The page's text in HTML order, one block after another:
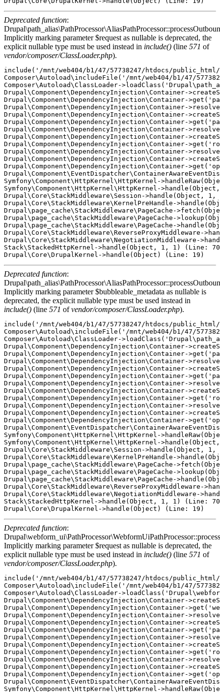
Deprecated function:
Implicitly marking parameter $request as nullable is deprecated, the
explicit nullable type must be used instead in include() (line 571 of
vendor/composer/ClassLoader.php).
include('/mnt/web404/b1/47/57738247/htdocs/
Composer\Autoload\includeFile('/mnt/web404/b1/47/
Composer\Autoload\ClassLoader-
Drupal\Component\DependencyInjection\Container-
Drupal\Component\DependencyInjection\Container-
Drupal\Component\DependencyInjection\Container-
Drupal\Component\DependencyInjection\Container-
Drupal\Component\DependencyInjection\Container-
Drupal\Component\DependencyInjection\Container-
Drupal\Component\DependencyInjection\Container-
Drupal\Component\DependencyInjection\Container-
Drupal\Component\DependencyInjection\Container-
Drupal\Component\DependencyInjection\Container-
Drupal\Component\DependencyInjection\Container-
Symfony\Component\HttpKernel\HttpKernel-
Symfony\Component\HttpKernel\HttpKernel-
Drupal\Core\StackMiddleware\Session->handle(Object,
Drupal\Core\StackMiddleware\KernelPreHandle-
Drupal\page_cache\StackMiddleware\PageCache-
Drupal\page_cache\StackMiddleware\PageCache-
Drupal\page_cache\StackMiddleware\PageCache-
Drupal\Core\StackMiddleware\ReverseProxyMiddleware-
Drupal\Core\StackMiddleware\NegotiationMiddleware-
Stack\StackedHttpKernel->handle(Object, 1, 1) (Line:
Deprecated function:
Implicitly marking parameter $bubbleable_metadata as nullable is
deprecated, the explicit nullable type must be used instead in
include() (line 571 ofvendor/composer/ClassLoader.php).
include('/mnt/web404/b1/47/57738247/htdocs/
Composer\Autoload\includeFile('/mnt/web404/b1/47/
Composer\Autoload\ClassLoader-
Drupal\Component\DependencyInjection\Container-
Drupal\Component\DependencyInjection\Container-
Drupal\Component\DependencyInjection\Container-
Drupal\Component\DependencyInjection\Container-
Drupal\Component\DependencyInjection\Container-
Drupal\Component\DependencyInjection\Container-
Drupal\Component\DependencyInjection\Container-
Drupal\Component\DependencyInjection\Container-
Drupal\Component\DependencyInjection\Container-
Drupal\Component\DependencyInjection\Container-
Drupal\Component\DependencyInjection\Container-
Symfony\Component\HttpKernel\HttpKernel-
Symfony\Component\HttpKernel\HttpKernel-
Drupal\Core\StackMiddleware\Session->handle(Object,
Drupal\Core\StackMiddleware\KernelPreHandle-
Drupal\page_cache\StackMiddleware\PageCache-
Drupal\page_cache\StackMiddleware\PageCache-
Drupal\page_cache\StackMiddleware\PageCache-
Drupal\Core\StackMiddleware\ReverseProxyMiddleware-
Drupal\Core\StackMiddleware\NegotiationMiddleware-
Stack\StackedHttpKernel->handle(Object, 1, 1) (Line:
Deprecated function:
Implicitly marking parameter $request as nullable is deprecated, the
explicit nullable type must be used instead in include() (line 571 of
vendor/composer/ClassLoader.php).
include('/mnt/web404/b1/47/57738247/htdocs/
Composer\Autoload\includeFile('/mnt/web404/b1/47/
Composer\Autoload\ClassLoader-
Drupal\Component\DependencyInjection\Container-
Drupal\Component\DependencyInjection\Container-
Drupal\Component\DependencyInjection\Container-
Drupal\Component\DependencyInjection\Container-
Drupal\Component\DependencyInjection\Container-
Drupal\Component\DependencyInjection\Container-
Drupal\Component\DependencyInjection\Container-
Drupal\Component\DependencyInjection\Container-
Drupal\Component\DependencyInjection\Container-
Drupal\Component\DependencyInjection\Container-
Drupal\Component\DependencyInjection\Container-
Symfony\Component\HttpKernel\HttpKernel-